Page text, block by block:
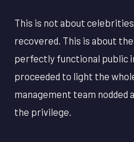
This is not about
recovered. This is about
perfectly functional public
proceeded to light the
management team nodded
the privilege.